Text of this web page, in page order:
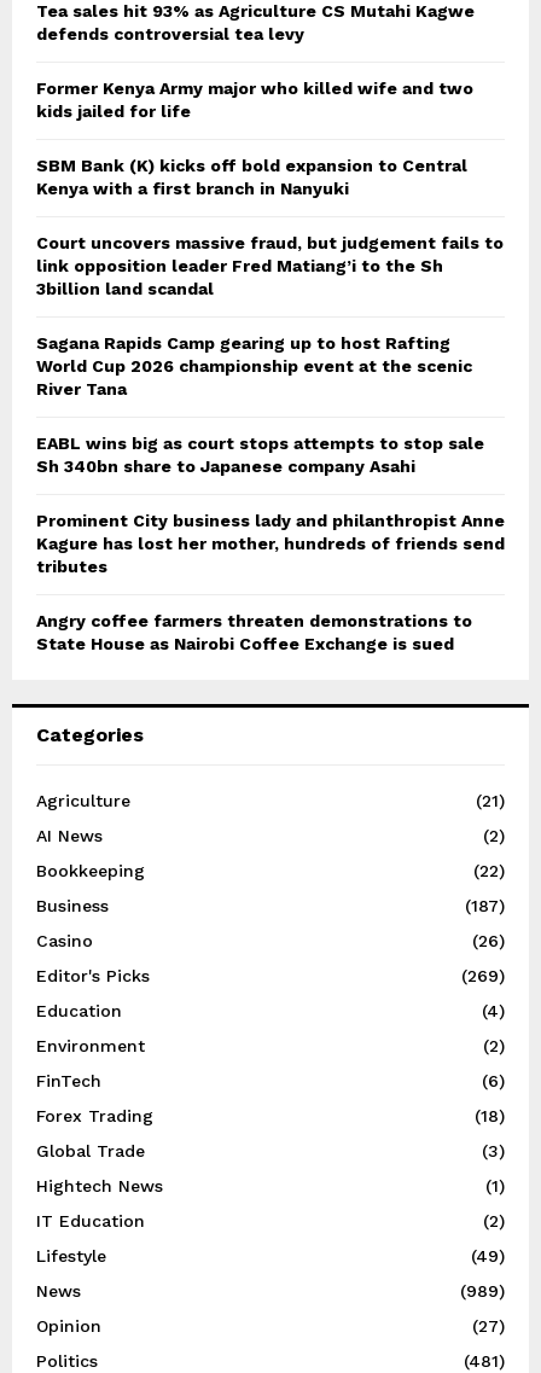
Tea sales hit 93% as Agriculture CS Mutahi Kagwe
defends controversial tea levy
Former Kenya Army major who killed wife and two
kids jailed for life
SBM Bank (K) kicks off bold expansion to Central
Kenya with a first branch in Nanyuki
Court uncovers massive fraud, but judgement fails to
link opposition leader Fred Matiang’i to the Sh
3billion land scandal
Sagana Rapids Camp gearing up to host Rafting
World Cup 2026 championship event at the scenic
River Tana
EABL wins big as court stops attempts to stop sale
Sh 340bn share to Japanese company Asahi
Prominent City business lady and philanthropist Anne
Kagure has lost her mother, hundreds of friends send
tributes
Angry coffee farmers threaten demonstrations to
State House as Nairobi Coffee Exchange is sued
Categories
Agriculture
(21)
AI News
(2)
Bookkeeping
(22)
Business
(187)
Casino
(26)
Editor's Picks
(269)
Education
(4)
Environment
(2)
FinTech
(6)
Forex Trading
(18)
Global Trade
(3)
Hightech News
(1)
IT Education
(2)
Lifestyle
(49)
News
(989)
Opinion
(27)
Politics
(481)